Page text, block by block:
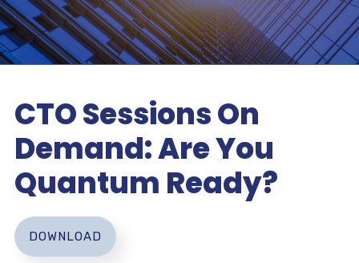
CTO Sessions On
Demand: Are You
Quantum Ready?
DOWNLOAD